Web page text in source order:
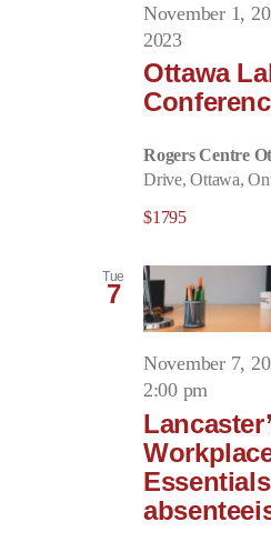
November 1,
2023
Ottawa
Rogers Centre
Drive, Ottawa,
$1795
Tue
7
November 7,
2:00 pm